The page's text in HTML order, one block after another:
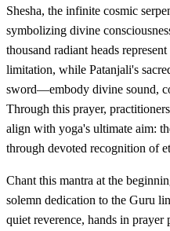
Shesha, the infinite cosmic
symbolizing divine
thousand radiant heads
limitation, while Patanjali's
sword—embody divine sound,
Through this prayer,
align with yoga's ultimate aim:
through devoted recognition of
Chant this mantra at the
solemn dedication to the Guru
quiet reverence, hands in